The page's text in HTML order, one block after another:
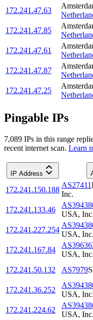
172.241.47.63
172.241.47.85
172.241.47.61
172.241.47.87
172.241.47.25
Pingable IPs
7,089 IPs in this range
recent internet scan. Learn
IP Address
172.241.150.188
AS27411
Inc.
172.241.133.46
USA, Inc.
172.241.227.254
USA, Inc.
172.241.167.84
USA, Inc.
172.241.50.132
AS7979
172.241.36.252
USA, Inc.
172.241.224.62
USA, Inc.